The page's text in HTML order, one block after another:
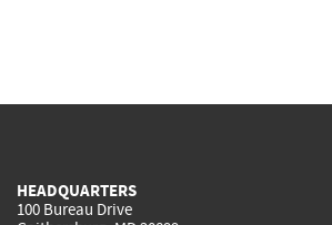
HEADQUARTERS
100 Bureau Drive